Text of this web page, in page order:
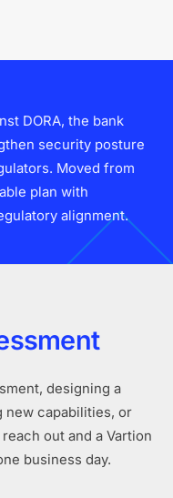
DORA, the bank
security posture
Moved from
plan with
alignment.
designing a
new capabilities, or
out and a Vartion
business day.